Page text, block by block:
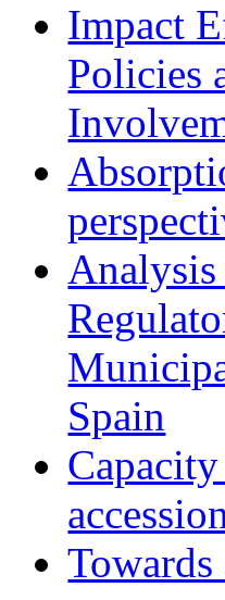
Impact
Policies
Spain